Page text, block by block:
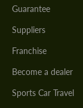
Guarantee
Suppliers
Franchise
Become a dealer
Sports Car Travel